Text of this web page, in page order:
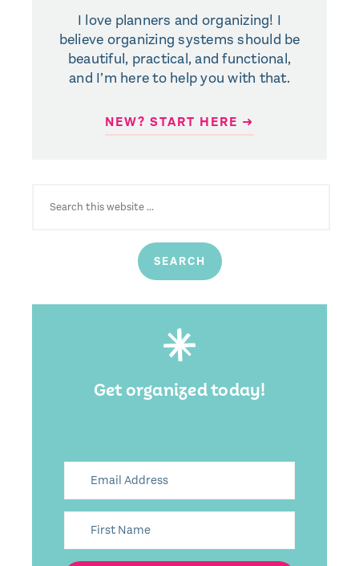
I love planners and organizing! I
believe organizing systems should be
beautiful, practical, and functional,
and I’m here to help you with that.
NEW? START HERE ➜
FOR:
Get organized today!